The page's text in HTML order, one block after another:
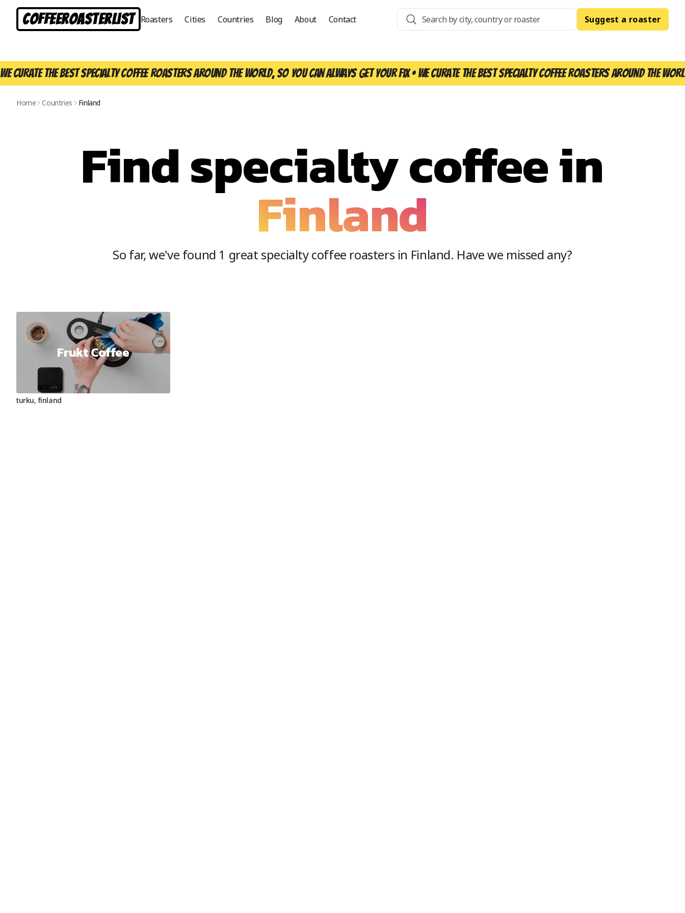
CoffeeRoasterList Roasters Cities Countries Blog About Contact Suggest a roaster
We curate the best specialty coffee roasters around the world, so you can always get your fix • We curate the best specialty coffee roasters around the
Home Countries Finland
Find specialty coffee in
Finland
So far, we've found 1 great specialty coffee roasters in Finland. Have we missed any?
Frukt Coffee
turku, finland